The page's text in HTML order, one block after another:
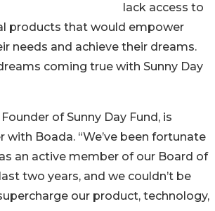
lack access to
products that would empower
needs and achieve their dreams.
coming true with Sunny Day
of Sunny Day Fund, is
Boada. “We’ve been fortunate
an active member of our Board of
two years, and we couldn’t be
our product, technology,